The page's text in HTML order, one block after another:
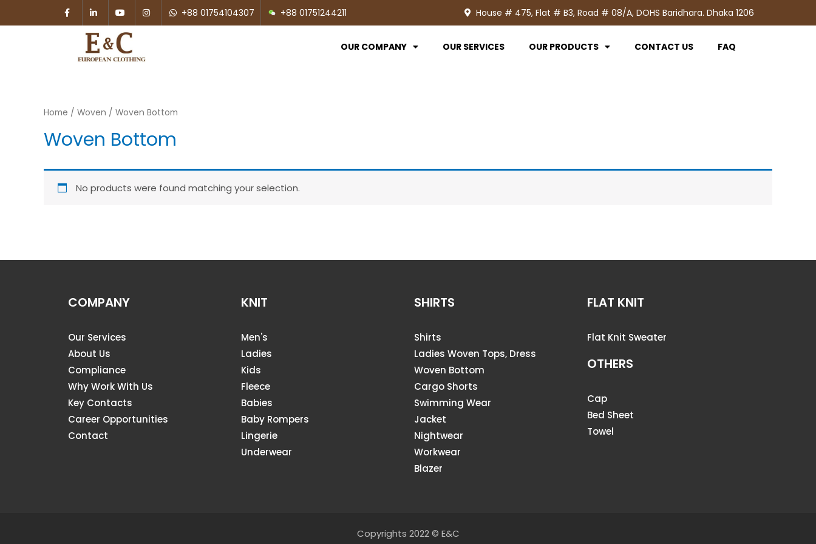
+88 01754104307 +88 01751244211 House # 475, Flat # B3, Road # 08/A, DOHS Baridhara. Dhaka 1206
OUR COMPANY OUR SERVICES OUR PRODUCTS CONTACT US FAQ
Home / Woven / Woven Bottom
Woven Bottom
No products were found matching your selection.
COMPANY
Our Services
About Us
Compliance
Why Work With Us
Key Contacts
Career Opportunities
Contact
KNIT
Men's
Ladies
Kids
Fleece
Babies
Baby Rompers
Lingerie
Underwear
SHIRTS
Shirts
Ladies Woven Tops, Dress
Woven Bottom
Cargo Shorts
Swimming Wear
Jacket
Nightwear
Workwear
Blazer
FLAT KNIT
Flat Knit Sweater
OTHERS
Cap
Bed Sheet
Towel
Copyrights 2022 © E&C